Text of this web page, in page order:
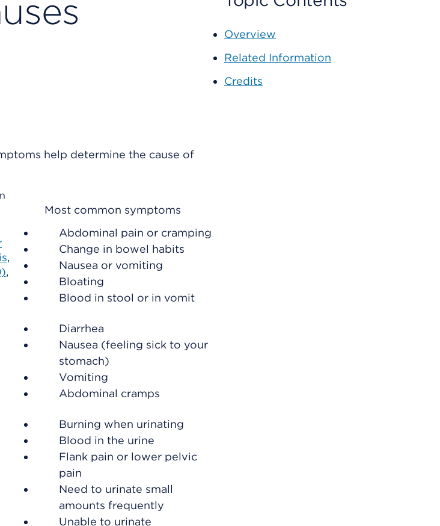
help determine the cause of
Most common symptoms
,
,
Abdominal pain or cramping
Change in bowel habits
Nausea or vomiting
Bloating
Blood in stool or in vomit
Diarrhea
Nausea (feeling sick to your
stomach)
Vomiting
Abdominal cramps
Burning when urinating
Blood in the urine
Flank pain or lower pelvic
pain
Need to urinate small
amounts frequently
Unable to urinate
Overview
Related Information
Credits